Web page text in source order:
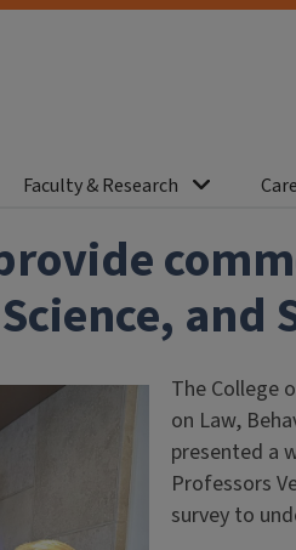
Faculty & Research
and
The College
on Law,
presented a
Professors
survey to